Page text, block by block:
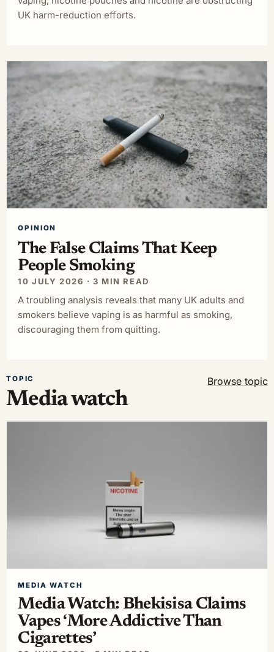
UK harm-reduction efforts.
OPINION
The False Claims That Keep
People Smoking
10 JULY 2026 · 3 MIN READ
A troubling analysis reveals that many UK adults and
smokers believe vaping is as harmful as smoking,
discouraging them from quitting.
TOPIC
Media watch
Browse topic
MEDIA WATCH
Media Watch: Bhekisisa Claims
Vapes ‘More Addictive Than
Cigarettes’